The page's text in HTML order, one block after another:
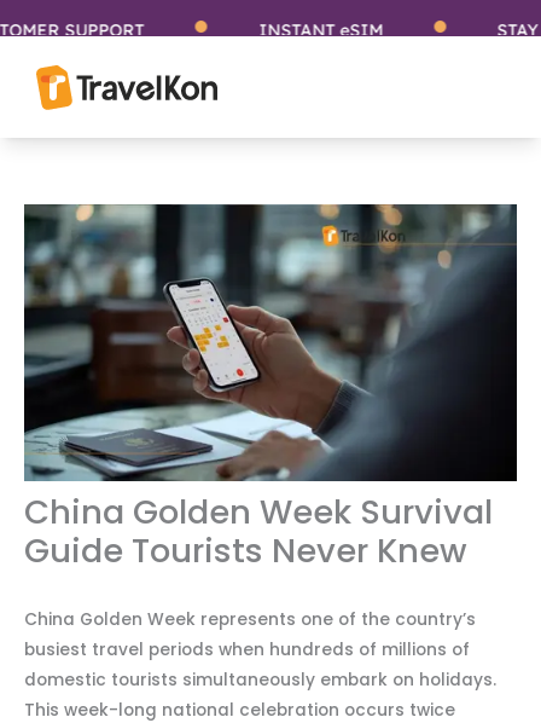
to
content
INSTANT eSIM STAY
China Golden Week Survival
Guide Tourists Never Knew
China Golden Week represents one of the country’s
busiest travel periods when hundreds of millions of
domestic tourists simultaneously embark on holidays.
This week-long national celebration occurs twice